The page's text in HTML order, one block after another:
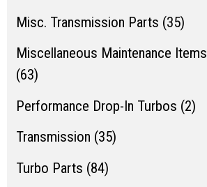
Misc. Transmission Parts (35)
Miscellaneous Maintenance Items
(63)
Performance Drop-In Turbos (2)
Transmission (35)
Turbo Parts (84)